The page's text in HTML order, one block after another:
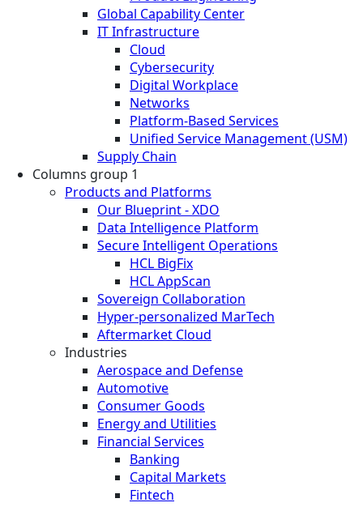
Global Capability Center
IT Infrastructure
Cloud
Cybersecurity
Digital Workplace
Networks
Platform-Based Services
Unified Service Management (USM)
Supply Chain
Columns group 1
Products and Platforms
Our Blueprint - XDO
Data Intelligence Platform
Secure Intelligent Operations
HCL BigFix
HCL AppScan
Sovereign Collaboration
Hyper-personalized MarTech
Aftermarket Cloud
Industries
Aerospace and Defense
Automotive
Consumer Goods
Energy and Utilities
Financial Services
Banking
Capital Markets
Fintech